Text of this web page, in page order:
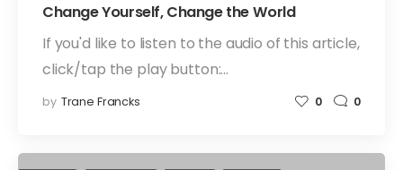
Change Yourself, Change the World
If you'd like to listen to the audio of this article,
click/tap the play button:…
by Trane Francks 0 0